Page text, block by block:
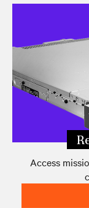
Access